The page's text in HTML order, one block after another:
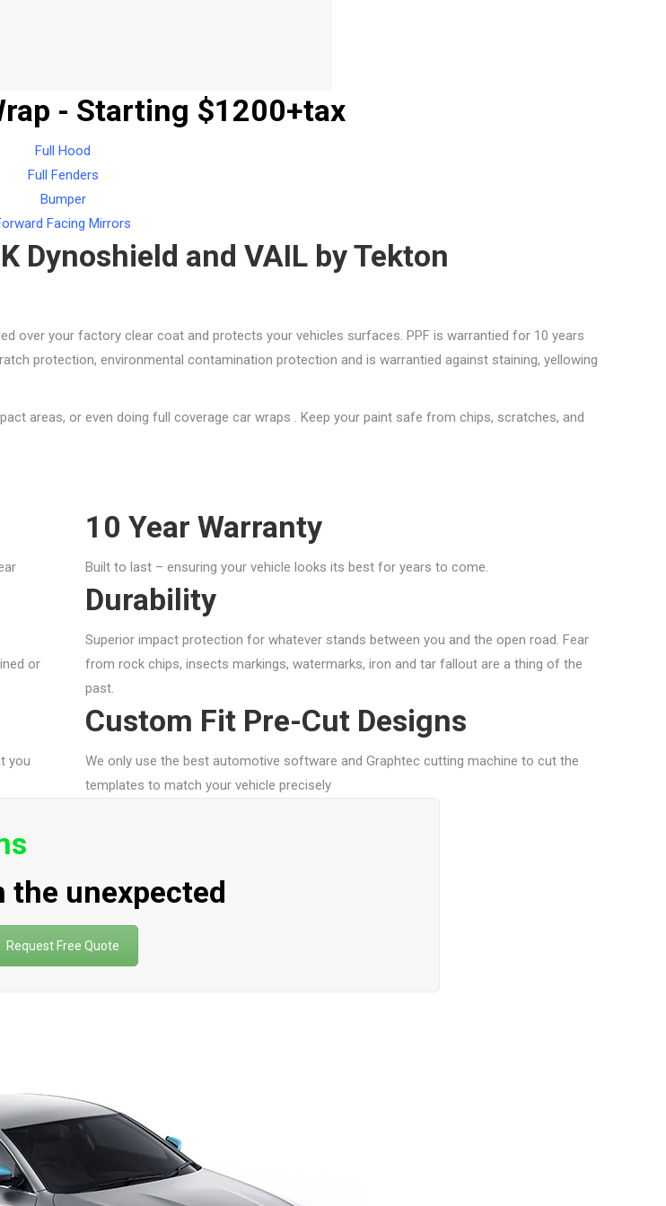
- Starting $1200+tax
Full Hood
Full Fenders
Bumper
Facing Mirrors
Dynoshield and VAIL by Tekton
over your factory clear coat and protects your vehicles surfaces. PPF is warrantied for 10 years
protection, environmental contamination protection and is warrantied against staining, yellowing
areas, or even doing full coverage car wraps . Keep your paint safe from chips, scratches, and
or
you
10 Year Warranty
Built to last – ensuring your vehicle looks its best for years to come.
Durability
Superior impact protection for whatever stands between you and the open road. Fear
from rock chips, insects markings, watermarks, iron and tar fallout are a thing of the
past.
Custom Fit Pre-Cut Designs
We only use the best automotive software and Graphtec cutting machine to cut the
templates to match your vehicle precisely
the unexpected
Request Free Quote